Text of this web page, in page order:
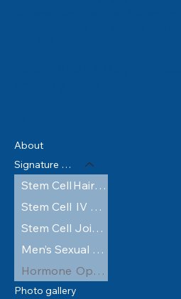
About
Signature Services
Stem Cell Hair Restoration
Stem Cell IV Therapy
Stem Cell Joint Injections
Men’s Sexual Wellness
Hormone Optimization
Photo gallery